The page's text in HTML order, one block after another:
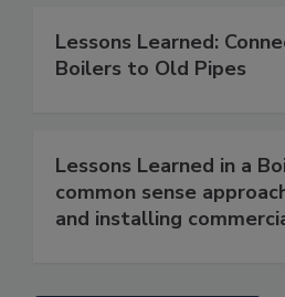
Lessons Learned:
Boilers to Old Pipes
Lessons Learned in a
common sense
and installing